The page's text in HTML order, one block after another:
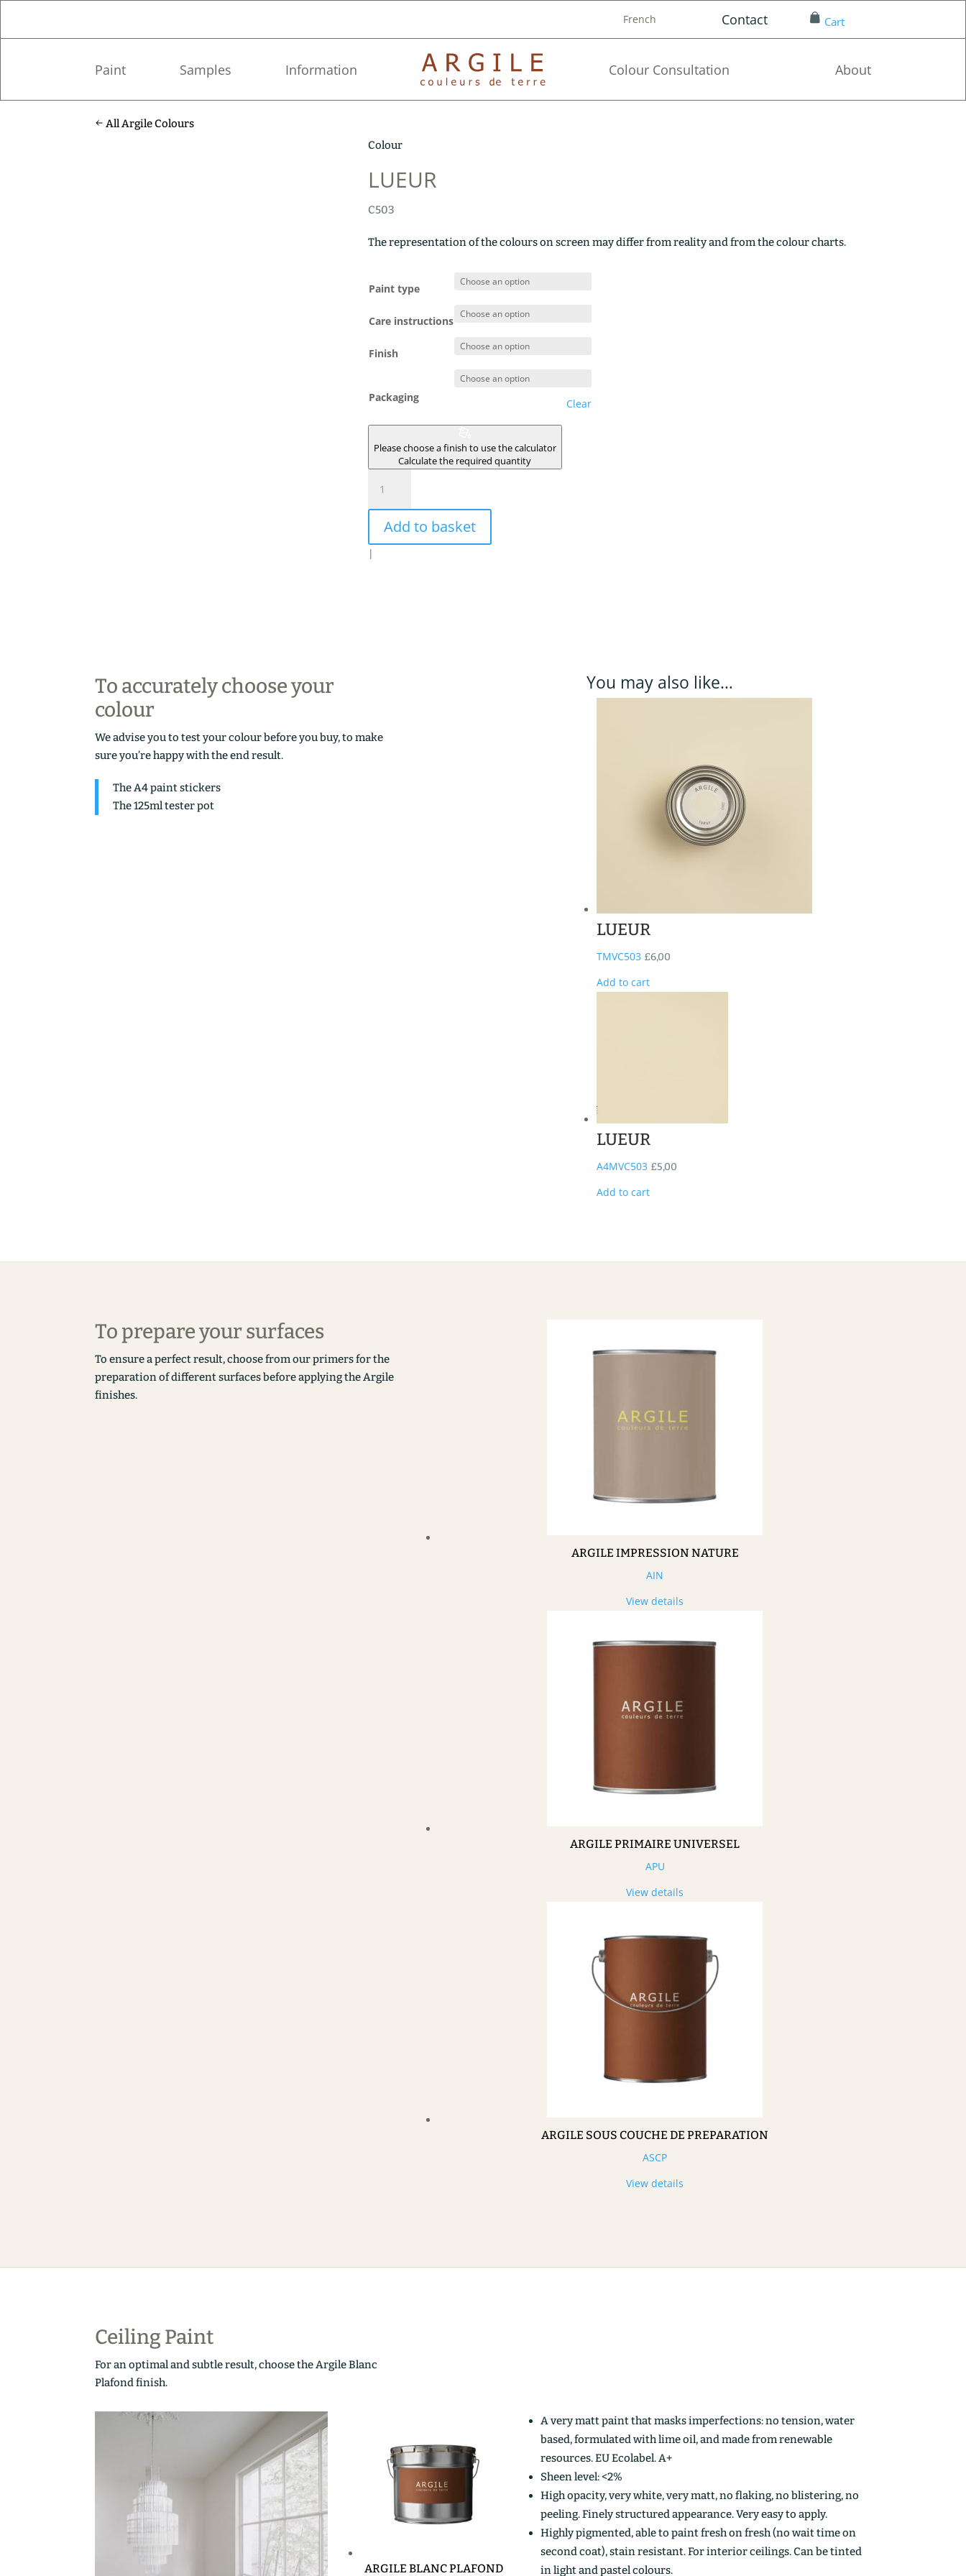
French Contact Cart
Paint Samples Information Colour Consultation About
All Argile Colours
Colour
LUEUR
C503
The representation of the colours on screen may differ from reality and from the colour charts.
Paint type
Care instructions
Finish
Packaging Clear
Please choose a finish to use the calculator
Calculate the required quantity
quantity
Add to basket
|
To accurately choose your
colour
We advise you to test your colour before you buy, to make
sure you’re happy with the end result.
The A4 paint stickers
The 125ml tester pot
You may also like…
LUEUR
TMVC503 £6,00
Add to cart
LUEUR
A4MVC503 £5,00
Add to cart
To prepare your surfaces
To ensure a perfect result, choose from our primers for the
preparation of different surfaces before applying the Argile
finishes.
ARGILE IMPRESSION NATURE
AIN
View details
ARGILE PRIMAIRE UNIVERSEL
APU
View details
ARGILE SOUS COUCHE DE PREPARATION
ASCP
View details
Ceiling Paint
For an optimal and subtle result, choose the Argile Blanc
Plafond finish.
ARGILE BLANC PLAFOND
A very matt paint that masks imperfections: no tension, water
based, formulated with lime oil, and made from renewable
resources. EU Ecolabel. A+
Sheen level: <2%
High opacity, very white, very matt, no flaking, no blistering, no
peeling. Finely structured appearance. Very easy to apply.
Highly pigmented, able to paint fresh on fresh (no wait time on
second coat), stain resistant. For interior ceilings. Can be tinted
in light and pastel colours.